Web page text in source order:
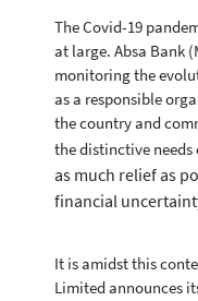
The Covid-19
at large. Absa Bank
monitoring the
as a responsible
the country and
the distinctive
as much relief as
financial
It is amidst this
Limited announces